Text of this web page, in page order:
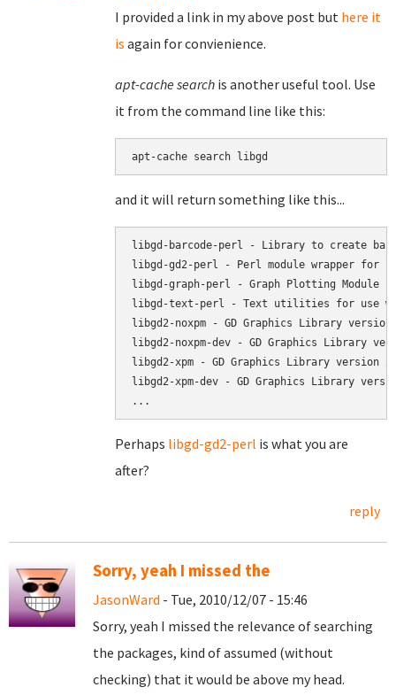
I provided a link in my above post but here it
is again for convienience.
apt-cache search is another useful tool. Use
it from the command line like this:
and it will return something like this...
libgd-barcode-perl - Library to create
libgd-gd2-perl - Perl module wrapper for
libgd-graph-perl - Graph Plotting Module
libgd-text-perl - Text utilities for use
libgd2-noxpm - GD Graphics Library
libgd2-noxpm-dev - GD Graphics Library
libgd2-xpm - GD Graphics Library version 2
libgd2-xpm-dev - GD Graphics Library
Perhaps libgd-gd2-perl is what you are
after?
reply
Sorry, yeah I missed the
JasonWard - Tue, 2010/12/07 - 15:46
Sorry, yeah I missed the relevance of searching
the packages, kind of assumed (without
checking) that it would be above my head.